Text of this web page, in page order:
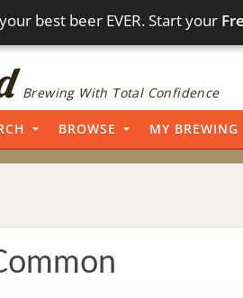
best beer EVER. Start your
Brewing With Total Confidence
BROWSE MY BREWING